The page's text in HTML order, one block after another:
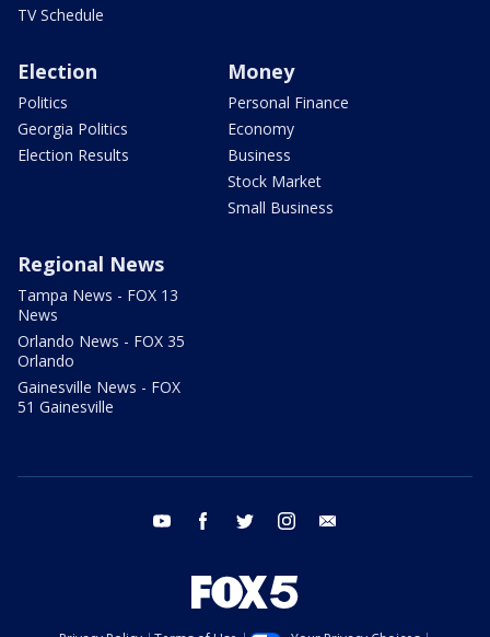
TV Schedule
Election
Politics
Georgia Politics
Election Results
Money
Personal Finance
Economy
Business
Stock Market
Small Business
Regional News
Tampa News - FOX 13
News
Orlando News - FOX 35
Orlando
Gainesville News - FOX
51 Gainesville
youtube facebook twitter instagram